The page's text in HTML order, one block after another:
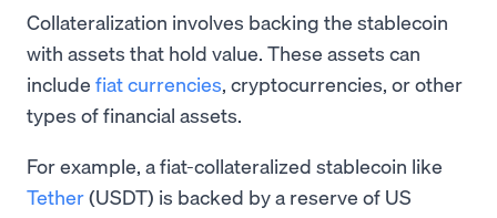
Collateralization involves backing the stablecoin
with assets that hold value. These assets can
include fiat currencies, cryptocurrencies, or other
types of financial assets.
For example, a fiat-collateralized stablecoin like
Tether(USDT) is backed by a reserve of US